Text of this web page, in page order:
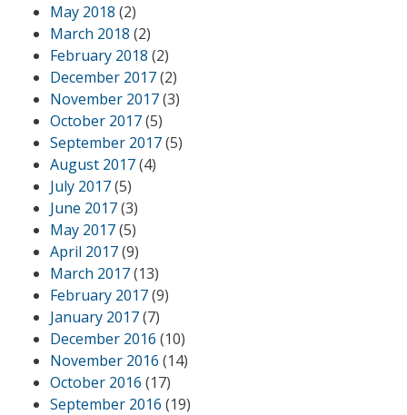
May 2018 (2)
March 2018 (2)
February 2018 (2)
December 2017(2)
November 2017(3)
October 2017(5)
September 2017(5)
August 2017(4)
July 2017(5)
June 2017(3)
May 2017(5)
April 2017(9)
March 2017(13)
February 2017(9)
January 2017(7)
December 2016 (10)
November 2016 (14)
October 2016 (17)
September 2016 (19)